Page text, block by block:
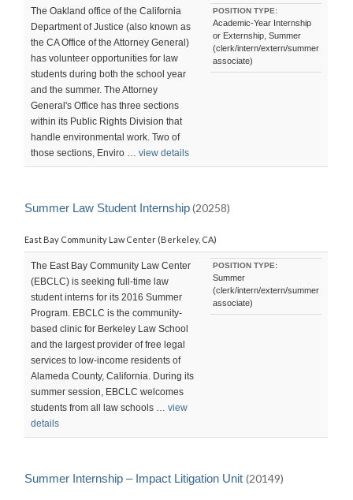
The Oakland office of the California
Department of Justice (also known as
the CA Office of the Attorney General)
has volunteer opportunities for law
students during both the school year
and the summer. The Attorney
General's Office has three sections
within its Public Rights Division that
handle environmental work. Two of
those sections, Enviro …view details
POSITION TYPE:
Academic-Year Internship
or Externship, Summer
(clerk/intern/extern/summer
associate)
Summer Law Student Internship(20258)
East Bay Community Law Center (Berkeley, CA)
The East Bay Community Law Center
(EBCLC) is seeking full-time law
student interns for its 2016 Summer
Program. EBCLC is the community-
based clinic for Berkeley Law School
and the largest provider of free legal
services to low-income residents of
Alameda County, California. During its
summer session, EBCLC welcomes
students from all law schools …view
details
POSITION TYPE:
Summer
(clerk/intern/extern/summer
associate)
Summer Internship – Impact Litigation Unit(20149)